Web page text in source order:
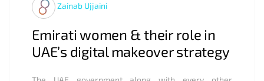
Zainab Ujjaini
Emirati women & their role in
UAE’s digital makeover strategy